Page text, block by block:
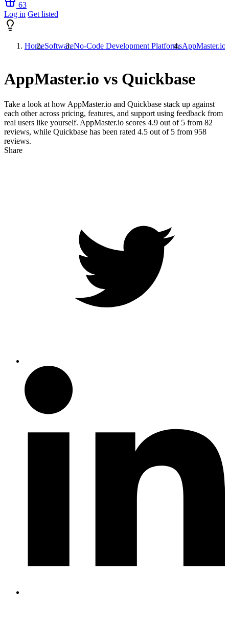
63
Log in Get listed
HomeSoftwareNo-Code Development PlatformsAppMaster.io
AppMaster.io vs Quickbase
Take a look at how AppMaster.io and Quickbase stack up against
each other across pricing, features, and support using feedback from
real users like yourself. AppMaster.io scores 4.9 out of 5 from 82
reviews, while Quickbase has been rated 4.5 out of 5 from 958
reviews.
Share